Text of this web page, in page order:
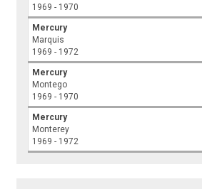
1969 - 1970
Mercury
Marquis
1969 - 1972
Mercury
Montego
1969 - 1970
Mercury
Monterey
1969 - 1972